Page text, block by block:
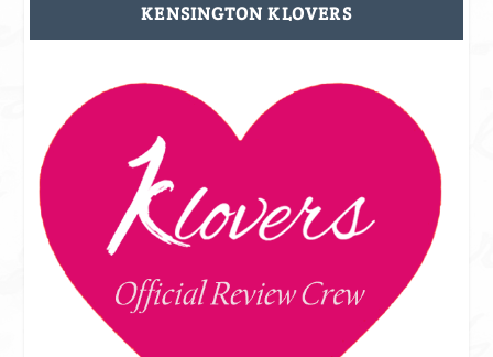
KENSINGTON KLOVERS